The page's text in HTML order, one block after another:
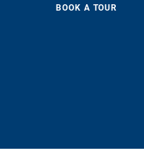
BOOK A TOUR